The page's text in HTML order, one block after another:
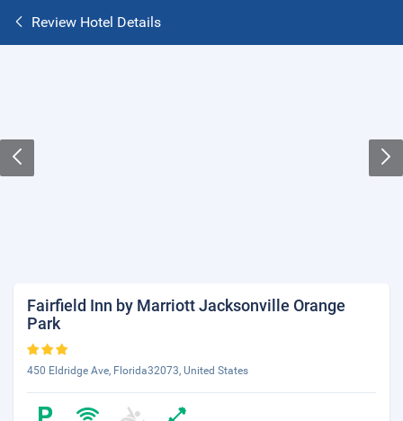
Review Hotel Details
Fairfield Inn by Marriott Jacksonville Orange
Park
450 Eldridge Ave, Florida32073, United States